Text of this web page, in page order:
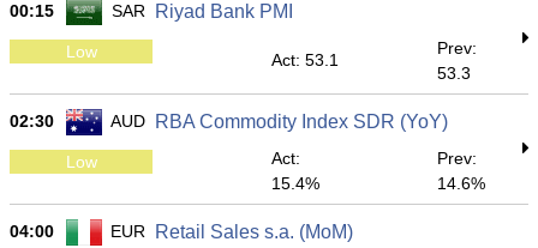
00:15 SAR Riyad Bank PMI
Low Act: 53.1
Prev:
53.3
02:30 AUD RBA Commodity Index SDR (YoY)
Low
Act:
15.4%
Prev:
14.6%
04:00 EUR Retail Sales s.a. (MoM)